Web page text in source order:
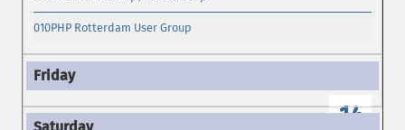
010PHP Rotterdam User Group
14